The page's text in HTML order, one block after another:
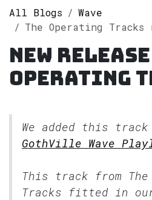
All Blogs
Wave
The Operating Tracks releases
New
Operating
We added this
GothVille Wave
This track from The
Tracks fitted in